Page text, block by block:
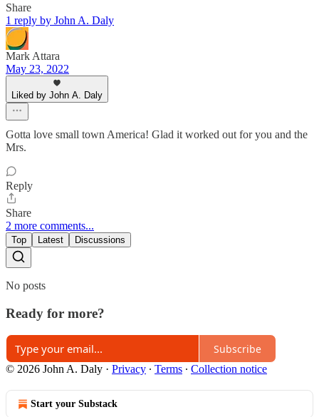
Share
1 reply by John A. Daly
Mark Attara
May 23, 2022
Liked by John A. Daly
Gotta love small town America! Glad it worked out for you and the
Mrs.
Reply
Share
2 more comments...
Top Latest Discussions
No posts
Ready for more?
Subscribe
© 2026 John A. Daly · Privacy ∙ Terms ∙ Collection notice
Start your Substack